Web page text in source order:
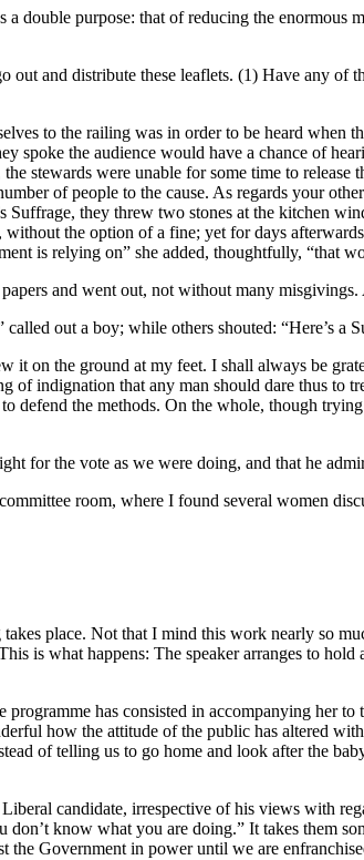
double purpose: that of reducing the
and distribute these leaflets. (1) Have any
to the railing was in order to be heard when
spoke the audience would have a chance of
stewards were unable for some time to
of people to the cause. As regards your
Suffrage, they threw two stones at the kitchen
the option of a fine; yet for days
is relying on” she added, thoughtfully, “that
and went out, not without many
out a boy; while others shouted: “Here’s a
it on the ground at my feet. I shall always be
of indignation that any man should dare thus
defend the methods. On the whole, though
for the vote as we were doing, and that he
room, where I found several women
place. Not that I mind this work nearly so
is what happens: The speaker arranges to
has consisted in accompanying her
how the attitude of the public has altered
of telling us to go home and look after the
candidate, irrespective of his views with
know what you are doing.” It takes them
Government in power until we are